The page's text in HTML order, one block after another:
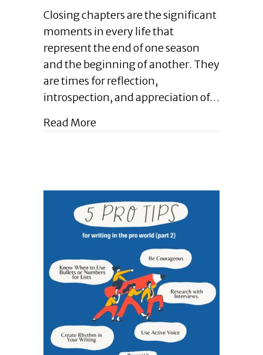
Leadership
Blog
Closing
Chapters
Matter
.
in
Life
|
December
Closing chapters are the significant
moments in every life that
represent the end of one season
and the beginning of another. They
are times for reflection,
introspection, and appreciation of…
Read Moreabout Enlightened Leadership